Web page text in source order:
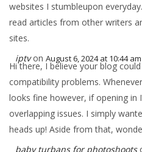
websites I stumbleupon
read articles from other writers
sites.
iptv on August 6, 2024 at 10:44 am
Hi there, I believe your blog
compatibility problems.
looks fine however, if opening in
overlapping issues. I simply
heads up! Aside from that,
baby turbans for photoshoots